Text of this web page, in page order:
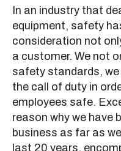
In an industry that
equipment, safety
consideration not
a customer. We not
safety standards,
the call of duty in
employees safe.
reason why we have
business as far as
last 20 years,